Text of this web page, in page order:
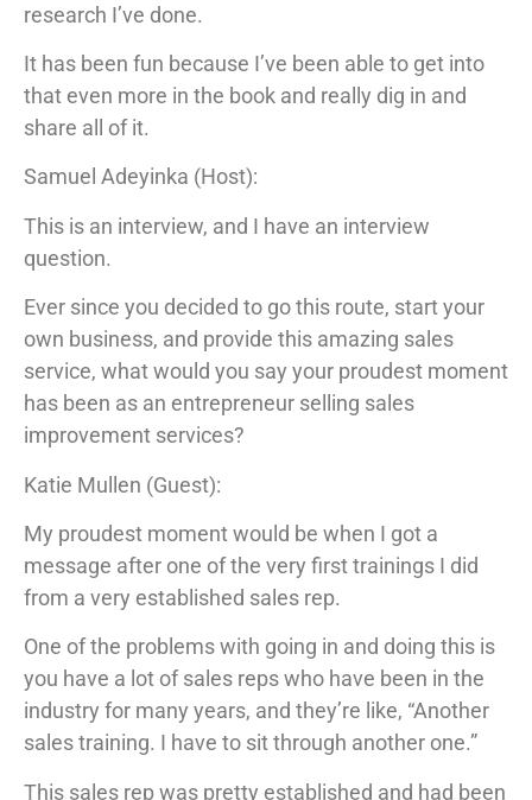
research I’ve done.
It has been fun because I’ve been able to get into
that even more in the book and really dig in and
share all of it.
Samuel Adeyinka (Host):
This is an interview, and I have an interview
question.
Ever since you decided to go this route, start your
own business, and provide this amazing sales
service, what would you say your proudest moment
has been as an entrepreneur selling sales
improvement services?
Katie Mullen (Guest):
My proudest moment would be when I got a
message after one of the very first trainings I did
from a very established sales rep.
One of the problems with going in and doing this is
you have a lot of sales reps who have been in the
industry for many years, and they’re like, “Another
sales training. I have to sit through another one.”
This sales rep was pretty established and had been